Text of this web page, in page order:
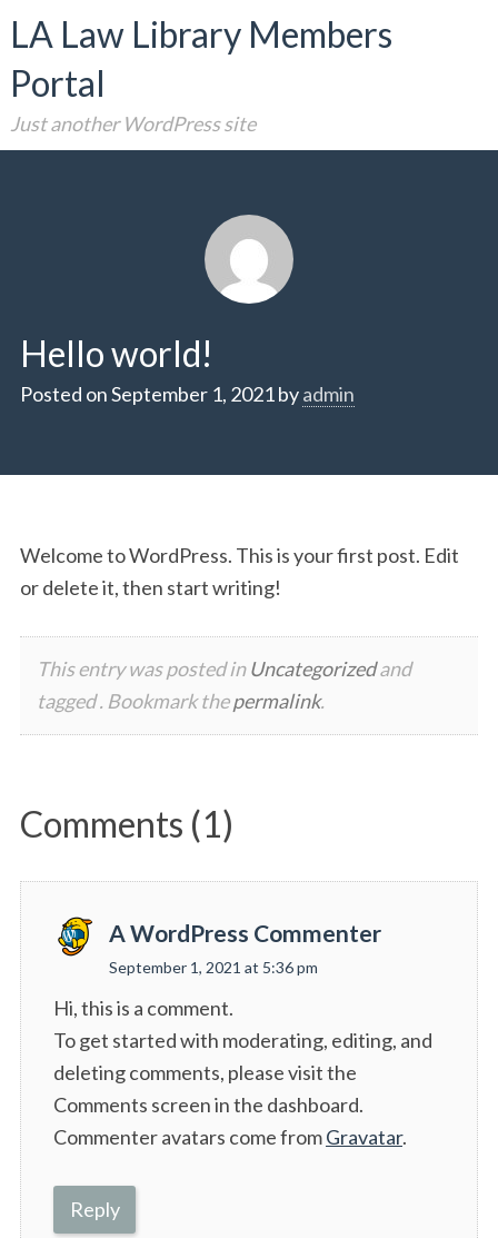
to
content
LA Law Library Members
Portal
Just another WordPress site
Hello world!
Posted onSeptember 1, 2021byadmin
Welcome to WordPress. This is your first post. Edit
or delete it, then start writing!
This entry was posted inUncategorizedand
tagged . Bookmark thepermalink.
Comments (1)
A WordPress Commenter
s
y
s
:
September 1, 2021 at 5:36 pm
Hi, this is a comment.
To get started with moderating, editing, and
deleting comments, please visit the
Comments screen in the dashboard.
Commenter avatars come fromGravatar.
Reply